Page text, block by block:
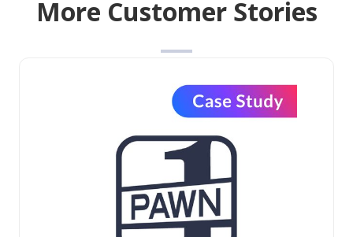
More Customer Stories